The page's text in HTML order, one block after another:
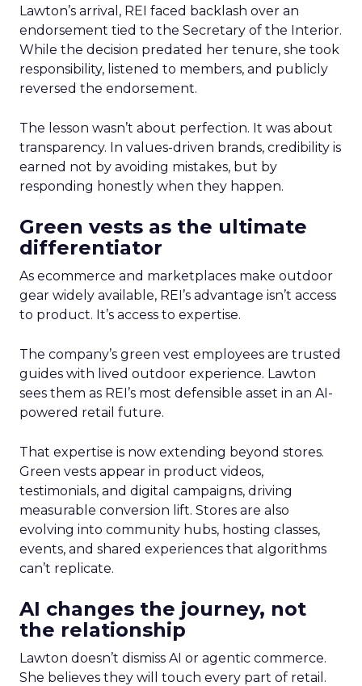
Lawton’s arrival, REI faced backlash over an
endorsement tied to the Secretary of the Interior.
While the decision predated her tenure, she took
responsibility, listened to members, and publicly
reversed the endorsement.
The lesson wasn’t about perfection. It was about
transparency. In values-driven brands, credibility is
earned not by avoiding mistakes, but by
responding honestly when they happen.
Green vests as the ultimate
differentiator
As ecommerce and marketplaces make outdoor
gear widely available, REI’s advantage isn’t access
to product. It’s access to expertise.
The company’s green vest employees are trusted
guides with lived outdoor experience. Lawton
sees them as REI’s most defensible asset in an AI-
powered retail future.
That expertise is now extending beyond stores.
Green vests appear in product videos,
testimonials, and digital campaigns, driving
measurable conversion lift. Stores are also
evolving into community hubs, hosting classes,
events, and shared experiences that algorithms
can’t replicate.
AI changes the journey, not
the relationship
Lawton doesn’t dismiss AI or agentic commerce.
She believes they will touch every part of retail.